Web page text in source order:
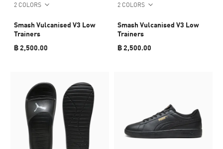
2 COLORS
Smash Vulcanised V3 Low
Trainers
฿ 2,500.00
2 COLORS
Smash Vulcanised V3 Low
Trainers
฿ 2,500.00